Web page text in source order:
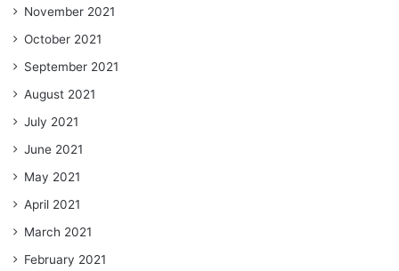
November 2021
October 2021
September 2021
August 2021
July 2021
June 2021
May 2021
April 2021
March 2021
February 2021